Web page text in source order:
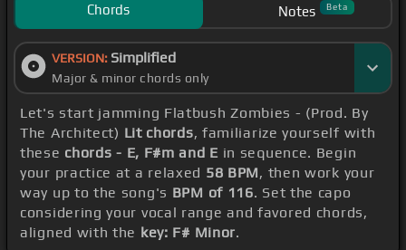
Chords Notes Beta
VERSION: Simplified
Major & minor chords only
Let's start jamming Flatbush Zombies - (Prod. By
The Architect) Lit chords, familiarize yourself with
these chords - E, F#m and E in sequence. Begin
your practice at a relaxed 58 BPM, then work your
way up to the song's BPM of 116. Set the capo
considering your vocal range and favored chords,
aligned with the key: F# Minor.